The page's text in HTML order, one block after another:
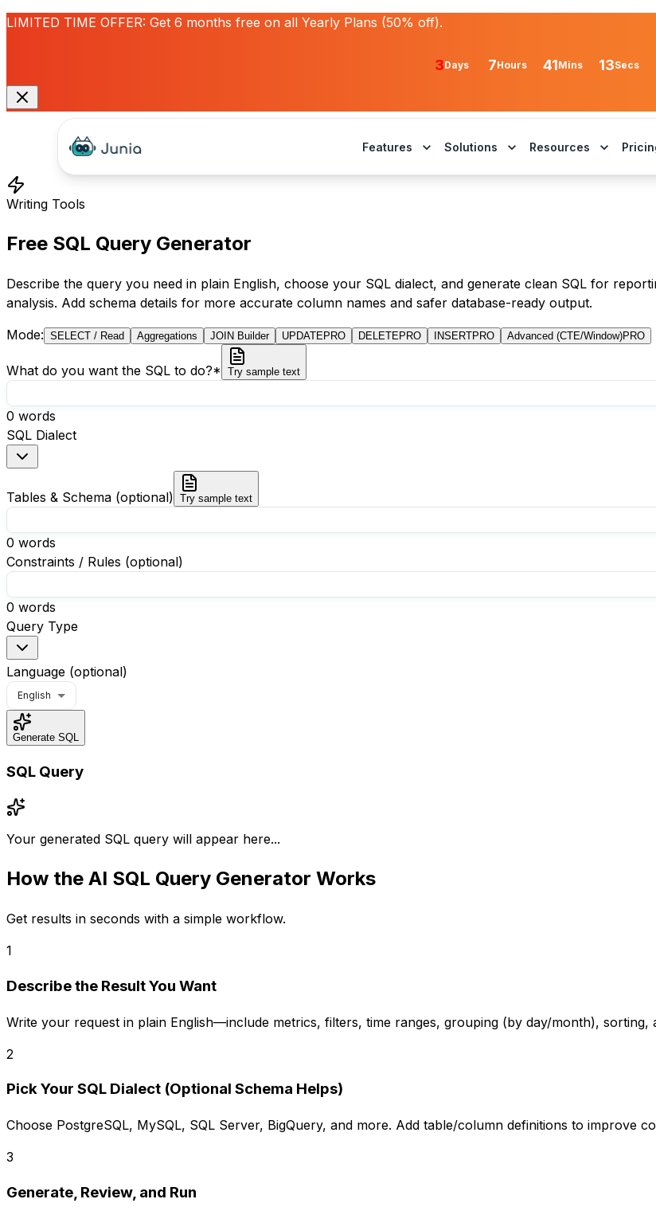
LIMITED TIME OFFER: Get 6 months free on all Yearly Plans (50% off).
3Days 7Hours 41Mins 13Secs
Features Solutions Resources
Writing Tools
Free SQL Query Generator
Describe the query you need in plain English, choose your SQL dialect, and generate clean SQL for
analysis. Add schema details for more accurate column names and safer database-ready output.
Mode: SELECT / Read Aggregations JOIN Builder UPDATE PRO DELETE PRO INSERTPRO Advanced (CTE/Window)PRO
What do you want the SQL to do?* Try sample text
0 words
SQL Dialect
Tables & Schema (optional) Try sample text
0 words
Constraints / Rules (optional)
0 words
Query Type
Language (optional)
English
Generate SQL
SQL Query
Your generated SQL query will appear here...
How the AI SQL Query Generator Works
Get results in seconds with a simple workflow.
1
Describe the Result You Want
Write your request in plain English—include metrics, filters, time ranges, grouping (by day/month), sorting,
2
Pick Your SQL Dialect (Optional Schema Helps)
Choose PostgreSQL, MySQL, SQL Server, BigQuery, and more. Add table/column definitions to improve
3
Generate, Review, and Run